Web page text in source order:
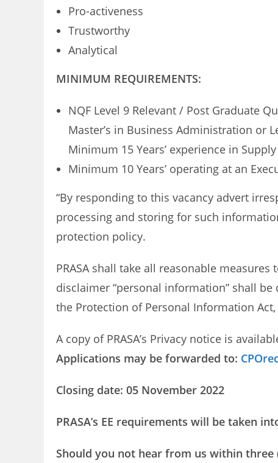
Pro-activeness
Trustworthy
Analytical
MINIMUM REQUIREMENTS:
NQF Level 9 Relevant / Post Graduate
Master’s in Business Administration or
Minimum 15 Years’ experience in
Minimum 10 Years’ operating at an
“By responding to this vacancy advert
processing and storing for such
protection policy.
PRASA shall take all reasonable
disclaimer “personal information” shall be
the Protection of Personal Information Act,
A copy of PRASA’s Privacy notice is
Applications may be forwarded to:
Closing date: 05 November 2022
PRASA’s EE requirements will be taken
Should you not hear from us within